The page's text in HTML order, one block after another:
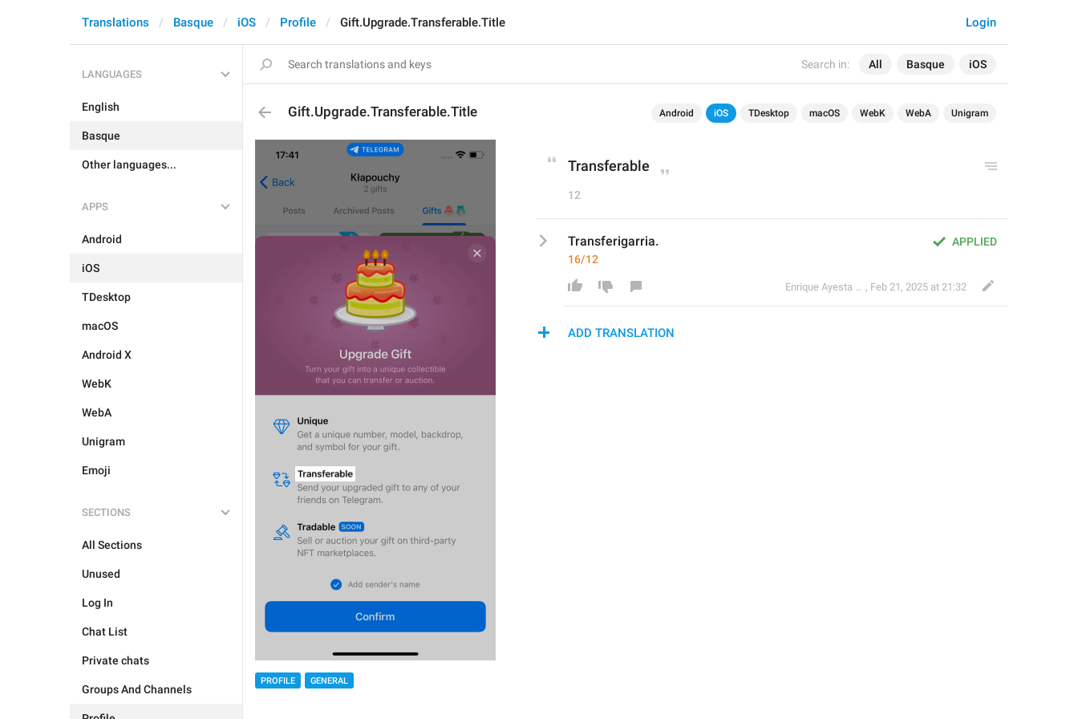
Search in: All Basque iOS
Login
Translations Basque iOS Profile Gift.Upgrade.Transferable.Title
LANGUAGES
English
Basque
Other languages...
APPS
Android
iOS
TDesktop
macOS
Android X
WebK
WebA
Unigram
Emoji
SECTIONS
All Sections
Unused
Log In
Chat List
Private chats
Groups And Channels
Gift.Upgrade.Transferable.Title Android iOS TDesktop macOS WebK WebA Unigram
PROFILE GENERAL
Transferable
12
APPLIED
Transferigarria.
16/12
Enrique Ayesta Perojo , Feb 21, 2025 at 21:32
ADD TRANSLATION